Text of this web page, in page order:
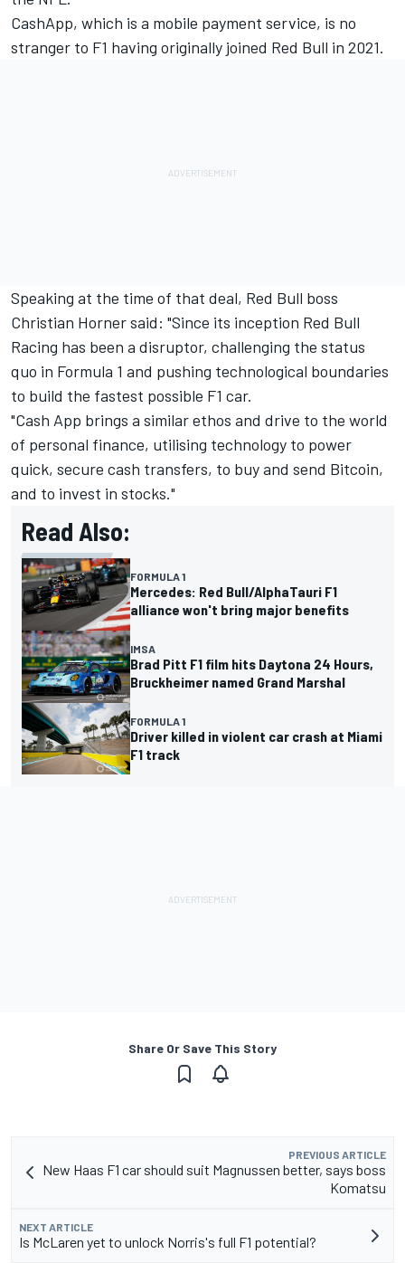
CashApp, which is a mobile payment service, is no
stranger to F1 having originally joined Red Bull in 2021.
Speaking at the time of that deal, Red Bull boss
Christian Horner said: "Since its inception Red Bull
Racing has been a disruptor, challenging the status
quo in Formula 1 and pushing technological boundaries
to build the fastest possible F1 car.
"Cash App brings a similar ethos and drive to the world
of personal finance, utilising technology to power
quick, secure cash transfers, to buy and send Bitcoin,
and to invest in stocks."
Read Also:
FORMULA 1
Mercedes: Red Bull/AlphaTauri F1
alliance won't bring major benefits
IMSA
Brad Pitt F1 film hits Daytona 24 Hours,
Bruckheimer named Grand Marshal
FORMULA 1
Driver killed in violent car crash at Miami
F1 track
Share Or Save This Story
PREVIOUS ARTICLE
New Haas F1 car should suit Magnussen better, says boss
Komatsu
NEXT ARTICLE
Is McLaren yet to unlock Norris's full F1 potential?